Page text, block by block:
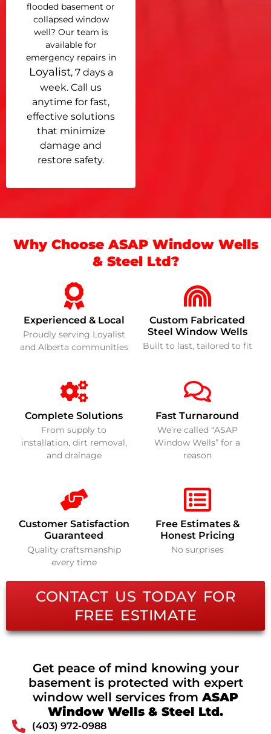
flooded basement or
collapsed window
well? Our team is
available for
emergency repairs in
Loyalist, 7 days a
week. Call us
anytime for fast,
effective solutions
that minimize
damage and
restore safety.
Why Choose ASAP Window Wells
& Steel Ltd?
Experienced & Local
Proudly serving Loyalist
and Alberta communities
Custom Fabricated
Steel Window Wells
Built to last, tailored to fit
Complete Solutions
From supply to
installation, dirt removal,
and drainage
Fast Turnaround
We’re called “ASAP
Window Wells” for a
reason
Customer Satisfaction
Guaranteed
Quality craftsmanship
every time
Free Estimates &
Honest Pricing
No surprises
CONTACT US TODAY FOR
FREE ESTIMATE
Get peace of mind knowing your
basement is protected with expert
window well services fromASAP
Window Wells & Steel Ltd.
(403) 972-0988